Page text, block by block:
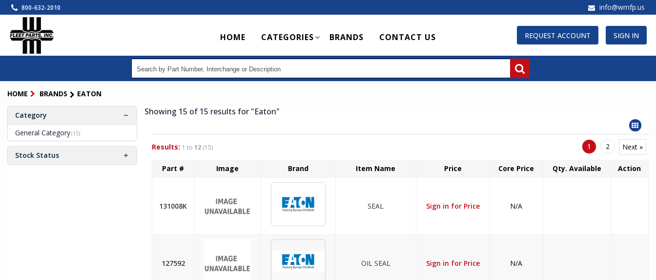
Skip
to
content
800-632-2010 info@wmfp.us
REQUEST ACCOUNT SIGN IN
Main
navigation
HOME CATEGORIES BRANDS CONTACT US
HOME BRANDS EATON
Category
General Category(15)
Stock Status
Showing 15 of 15 results for "Eaton"
Results: 1 to 12 (15) 1 2 Next »
Part # Image Brand Item Name Price Core Price Qty. Available Action
131008K SEAL Sign in for Price N/A
127592 OIL SEAL Sign in for Price N/A